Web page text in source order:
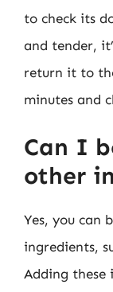
to check its
and tender,
return it to
minutes and
Can I
other
Yes, you can
ingredients,
Adding